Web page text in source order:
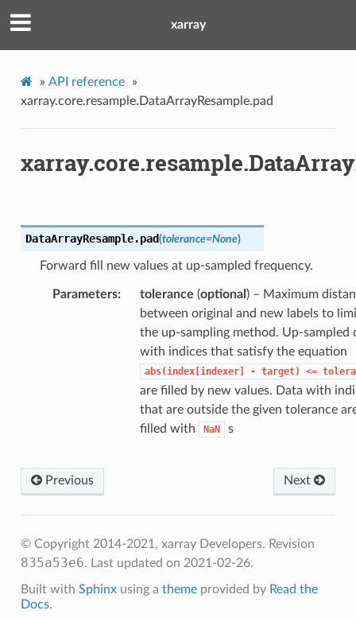
xarray
» API reference
»
xarray.core.resample.DataArrayResample.pad
DataArrayResample.pad(tolerance=None)
Forward fill new values at up-sampled frequency.
Parameters tolerance (optional ) – Maximum
between original and new labels to
the up-sampling method. Up-sampled
with indices that satisfy the equation
abs(index[indexer] - target) <=
are filled by new values. Data with
that are outside the given tolerance
filled with
NaN s
Next
Previous
© Copyright 2014-2021, xarray Developers. Revision
835a53e6. Last updated on 2021-02-26.
Built with Sphinxusing a themeprovided by Read the
Docs.